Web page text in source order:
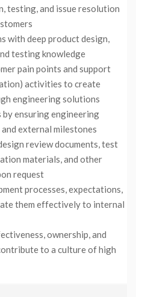
testing, and issue resolution
with deep product design,
testing knowledge
pain points and support
activities to create
engineering solutions
by ensuring engineering
external milestones
review documents, test
materials, and other
request
processes, expectations,
them effectively to internal
ownership, and
to a culture of high